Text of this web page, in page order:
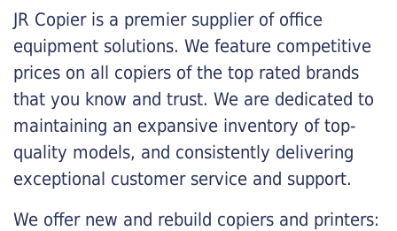
JR Copier is a premier supplier of office
equipment solutions. We feature competitive
prices on all copiers of the top rated brands
that you know and trust. We are dedicated to
maintaining an expansive inventory of top-
quality models, and consistently delivering
exceptional customer service and support.
We offer new and rebuild copiers and printers: